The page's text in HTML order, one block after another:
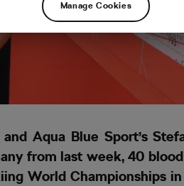
and Aqua Blue Sport’s
from last week, 40
World Championships
Manage Cookies